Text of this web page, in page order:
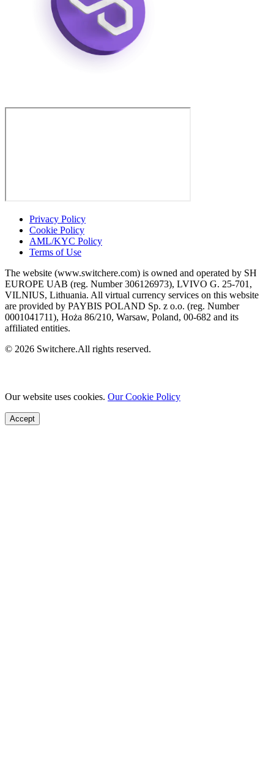
Privacy Policy
Cookie Policy
AML/KYC Policy
Terms of Use
The website (www.switchere.com) is owned and operated by SH
EUROPE UAB (reg. Number 306126973), LVIVO G. 25-701,
VILNIUS, Lithuania. All virtual currency services on this website
are provided by PAYBIS POLAND Sp. z o.o. (reg. Number
0001041711), Hoża 86/210, Warsaw, Poland, 00-682 and its
affiliated entities.
© 2026 Switchere.All rights reserved.
Our website uses cookies. Our Cookie Policy
Accept